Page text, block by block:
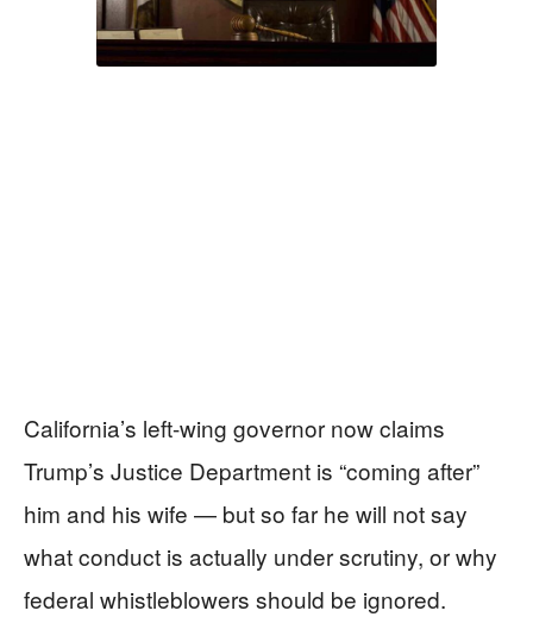
California’s left-wing governor now claims
Trump’s Justice Department is “coming after”
him and his wife — but so far he will not say
what conduct is actually under scrutiny, or why
federal whistleblowers should be ignored.